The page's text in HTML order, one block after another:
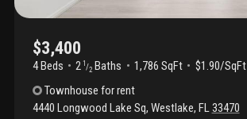
$3,400
4 Beds 2 1 /2 Baths 1,786 SqFt
$1.90/SqFt
Townhouse for rent
4440 Longwood Lake Sq, Westlake, FL33470